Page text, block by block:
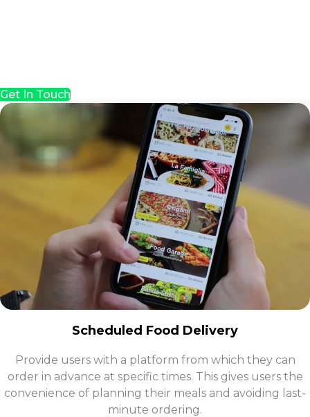
Get In Touch
Scheduled Food Delivery
Provide users with a platform from which they can
order in advance at specific times. This gives users the
convenience of planning their meals and avoiding last-
minute ordering.